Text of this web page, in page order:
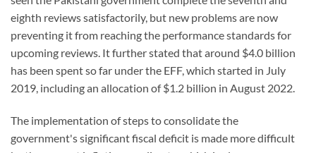
eighth reviews satisfactorily, but new problems are now
preventing it from reaching the performance standards for
upcoming reviews. It further stated that around $4.0 billion
has been spent so far under the EFF, which started in July
2019, including an allocation of $1.2 billion in August 2022.
The implementation of steps to consolidate the
government's significant fiscal deficit is made more difficult